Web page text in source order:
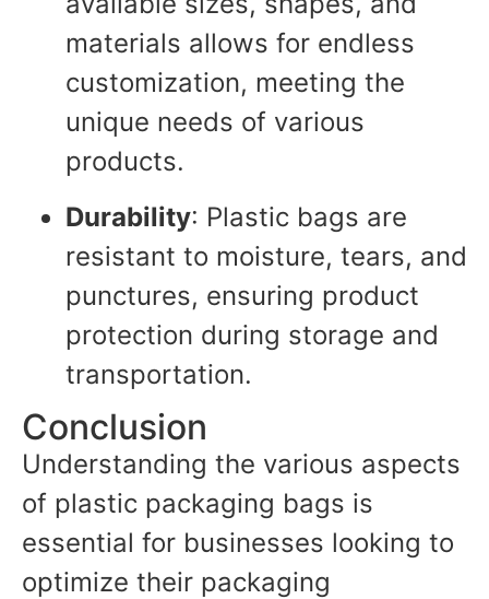
materials allows for endless
customization, meeting the
unique needs of various
products.
Durability: Plastic bags are
resistant to moisture, tears, and
punctures, ensuring product
protection during storage and
transportation.
Conclusion
Understanding the various aspects
of plastic packaging bags is
essential for businesses looking to
optimize their packaging